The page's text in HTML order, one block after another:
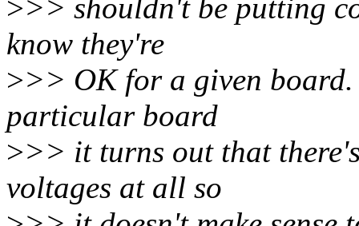
>>> shouldn't be putting
know they're
>>> OK for a given
particular board
>>> it turns out that
voltages at all so